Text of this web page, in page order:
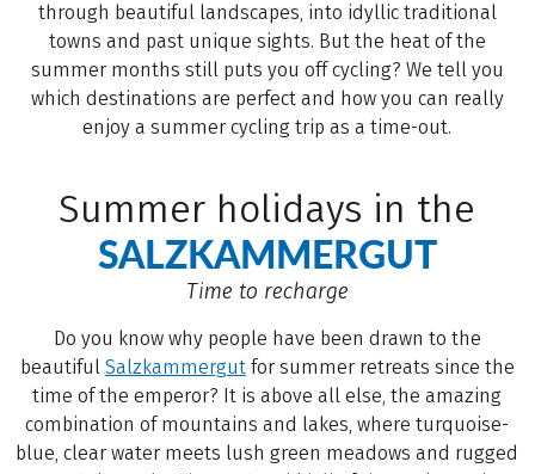
through beautiful landscapes, into idyllic traditional
towns and past unique sights. But the heat of the
summer months still puts you off cycling? We tell you
which destinations are perfect and how you can really
enjoy a summer cycling trip as a time-out.
Summer holidays in the
SALZKAMMERGUT
Time to recharge
Do you know why people have been drawn to the
beautiful Salzkammergutfor summer retreats since the
time of the emperor? It is above all else, the amazing
combination of mountains and lakes, where turquoise-
blue, clear water meets lush green meadows and rugged